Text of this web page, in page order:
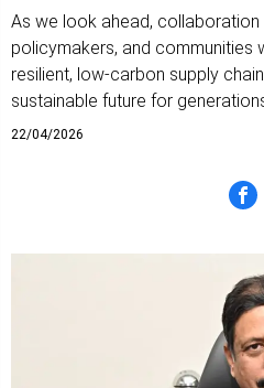
As we look ahead, collaboration
policymakers, and communities
resilient, low-carbon supply
sustainable future for
22/04/2026